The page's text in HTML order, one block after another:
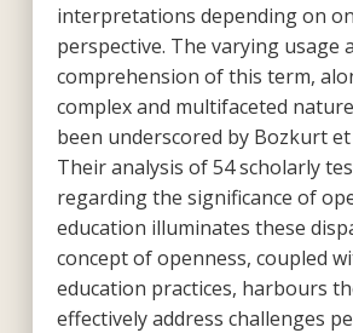
interpretations depending on
perspective. The varying usage
comprehension of this term,
complex and multifaceted
been underscored by Bozkurt et
Their analysis of 54 scholarly
regarding the significance of
education illuminates these
concept of openness, coupled
education practices, harbours
effectively address challenges